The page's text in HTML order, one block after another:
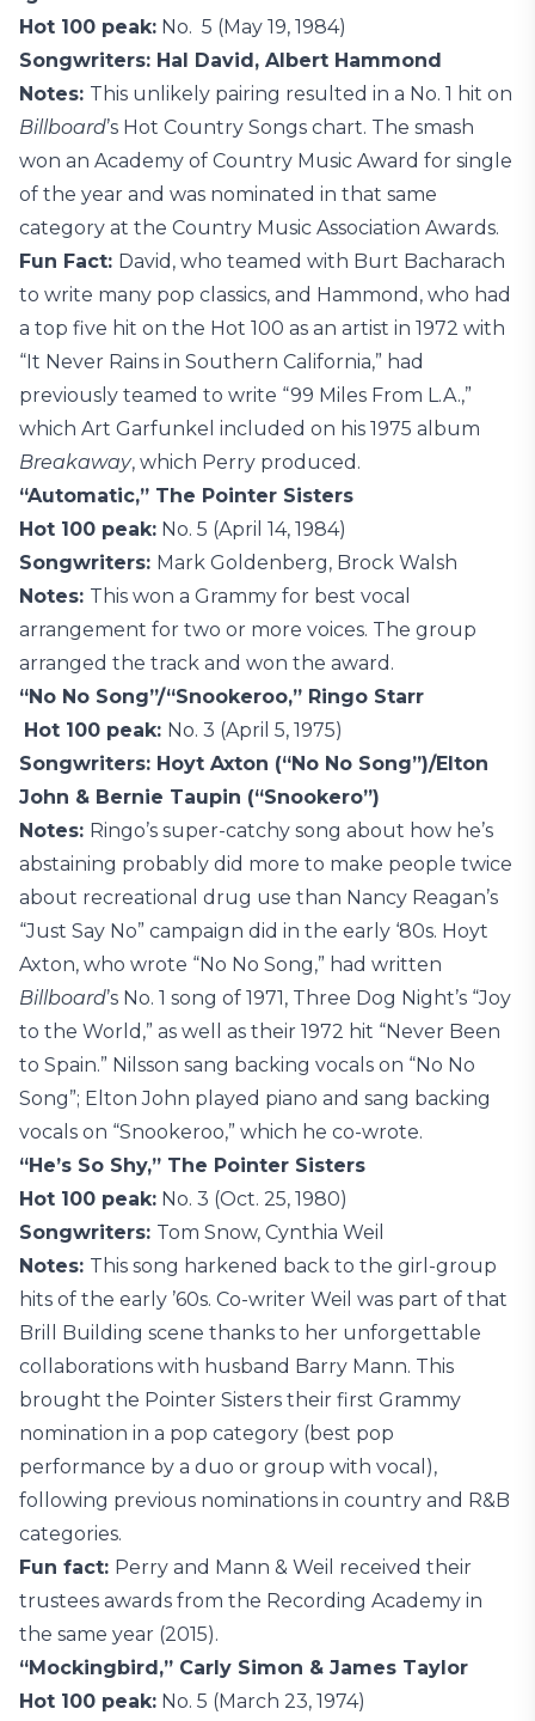
Hot 100 peak: No. 5 (May 19, 1984)
Songwriters: Hal David, Albert Hammond
Notes: This unlikely pairing resulted in a No. 1 hit on
Billboard’s Hot Country Songs chart. The smash
won an Academy of Country Music Award for single
of the year and was nominated in that same
category at the Country Music Association Awards.
Fun Fact: David, who teamed with Burt Bacharach
to write many pop classics, and Hammond, who had
a top five hit on the Hot 100 as an artist in 1972 with
“It Never Rains in Southern California,” had
previously teamed to write “99 Miles From L.A.,”
which Art Garfunkel included on his 1975 album
Breakaway, which Perry produced.
“Automatic,” The Pointer Sisters
Hot 100 peak: No. 5 (April 14, 1984)
Songwriters: Mark Goldenberg, Brock Walsh
Notes: This won a Grammy for best vocal
arrangement for two or more voices. The group
arranged the track and won the award.
“No No Song”/“Snookeroo,” Ringo Starr
Hot 100 peak: No. 3 (April 5, 1975)
Songwriters: Hoyt Axton (“No No Song”)/Elton
John & Bernie Taupin (“Snookero”)
Notes: Ringo’s super-catchy song about how he’s
abstaining probably did more to make people twice
about recreational drug use than Nancy Reagan’s
“Just Say No” campaign did in the early ‘80s. Hoyt
Axton, who wrote “No No Song,” had written
Billboard’s No. 1 song of 1971, Three Dog Night’s “Joy
to the World,” as well as their 1972 hit “Never Been
to Spain.” Nilsson sang backing vocals on “No No
Song”; Elton John played piano and sang backing
vocals on “Snookeroo,” which he co-wrote.
“He’s So Shy,” The Pointer Sisters
Hot 100 peak: No. 3 (Oct. 25, 1980)
Songwriters: Tom Snow, Cynthia Weil
Notes: This song harkened back to the girl-group
hits of the early ’60s. Co-writer Weil was part of that
Brill Building scene thanks to her unforgettable
collaborations with husband Barry Mann. This
brought the Pointer Sisters their first Grammy
nomination in a pop category (best pop
performance by a duo or group with vocal),
following previous nominations in country and R&B
categories.
Fun fact: Perry and Mann & Weil received their
trustees awards from the Recording Academy in
the same year (2015).
“Mockingbird,” Carly Simon & James Taylor
Hot 100 peak: No. 5 (March 23, 1974)